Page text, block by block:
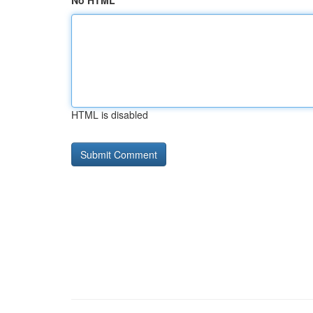
HTML is disabled